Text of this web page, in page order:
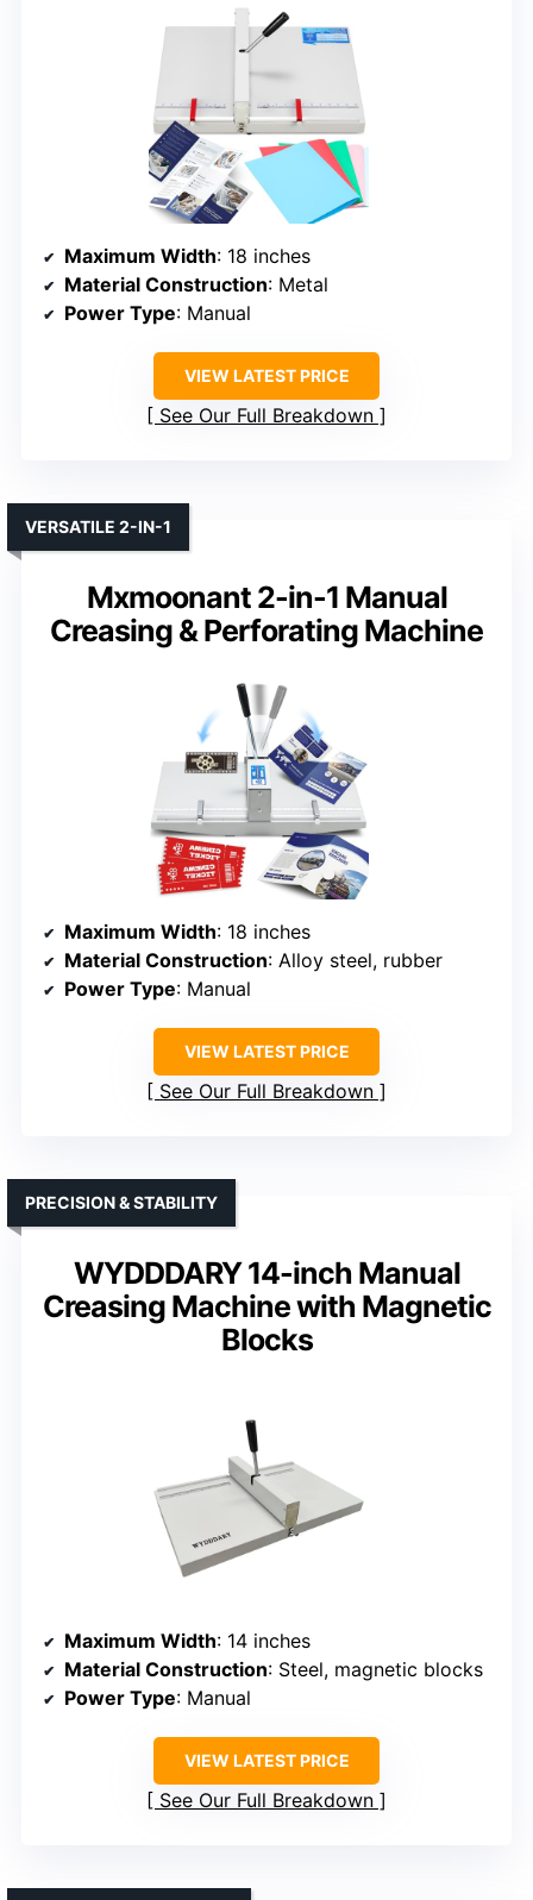
Maximum Width: 18 inches
Material Construction: Metal
Power Type: Manual
VIEW LATEST PRICE
See Our Full Breakdown
Mxmoonant 2-in-1 Manual
Creasing & Perforating Machine
VERSATILE 2-IN-1
Maximum Width: 18 inches
Material Construction: Alloy steel, rubber
Power Type: Manual
VIEW LATEST PRICE
See Our Full Breakdown
WYDDDARY 14-inch Manual
Creasing Machine with Magnetic
Blocks
PRECISION & STABILITY
Maximum Width: 14 inches
Material Construction: Steel, magnetic blocks
Power Type: Manual
VIEW LATEST PRICE
See Our Full Breakdown